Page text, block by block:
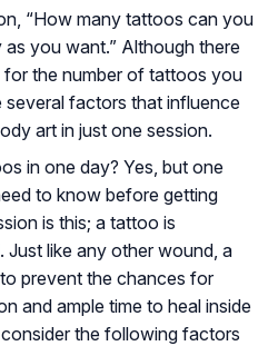
“How many tattoos can you
as you want.” Although there
for the number of tattoos you
factors that influence
art in just one session.
in one day? Yes, but one
to know before getting
is this; a tattoo is
Just like any other wound, a
prevent the chances for
and ample time to heal inside
the following factors